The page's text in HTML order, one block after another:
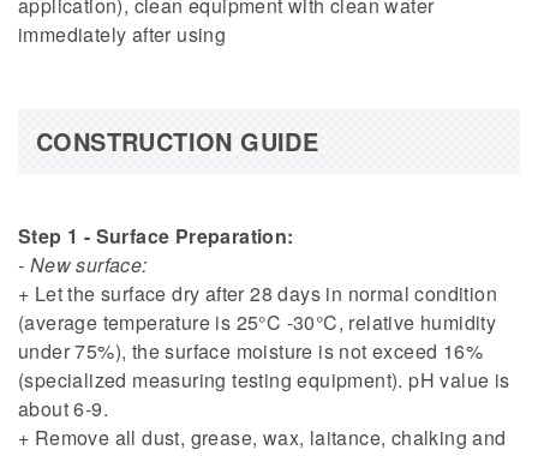
immediately after using
CONSTRUCTION GUIDE
Step 1 - Surface Preparation:
- New surface:
+ Let the surface dry after 28 days in normal condition
(average temperature is 25°C -30°C, relative humidity
under 75%), the surface moisture is not exceed 16%
(specialized measuring testing equipment). pH value is
about 6-9.
+ Remove all dust, grease, wax, laitance, chalking and